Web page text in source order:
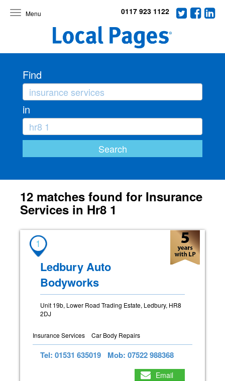
Toggle
0117 923 1122
Find
in
12 matches found for Insurance
Services in Hr8 1
1
Ledbury Auto
Bodyworks
Unit 19b, Lower Road Trading Estate, Ledbury, HR8
2DJ
Insurance Services Car Body Repairs
Tel: 01531 635019 Mob: 07522 988368
Email